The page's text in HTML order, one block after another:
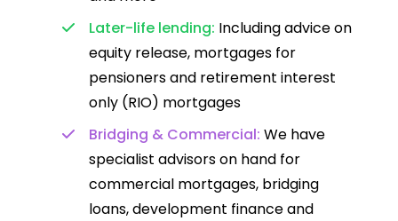
Later-life lending: Including advice on
equity release, mortgages for
pensioners and retirement interest
only (RIO) mortgages
Bridging & Commercial: We have
specialist advisors on hand for
commercial mortgages, bridging
loans, development finance and